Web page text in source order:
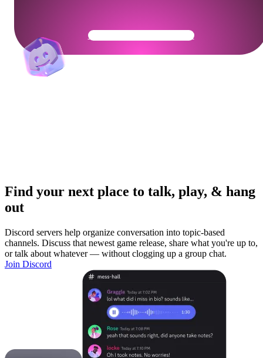
Get Your Community Ready
Find your next place to talk, play, & hang
out
Discord servers help organize conversation into topic-based
channels. Discuss that newest game release, share what you're up to,
or talk about whatever — without clogging up a group chat.
Join Discord